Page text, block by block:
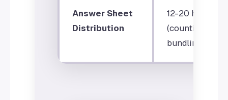
Answer Sheet
Distribution
12-20 hours
(counting &
bundling)